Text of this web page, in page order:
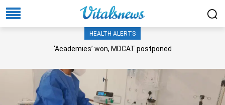
HEALTH ALERTS
‘Academies’ won, MDCAT postponed